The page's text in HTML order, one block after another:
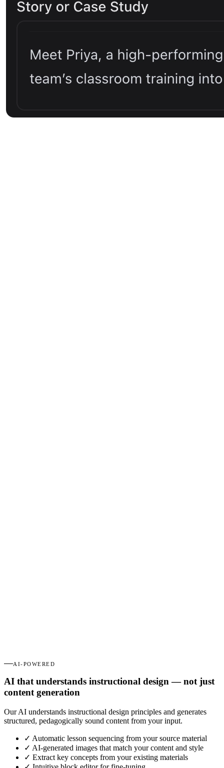
AI-POWERED
AI that understands instructional design — not just
content generation
Our AI understands instructional design principles and generates
structured, pedagogically sound content from your input.
✓ Automatic lesson sequencing from your source material
✓ AI-generated images that match your content and style
✓ Extract key concepts from your existing materials